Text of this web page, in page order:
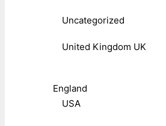
Uncategorized
United Kingdom UK
England
USA